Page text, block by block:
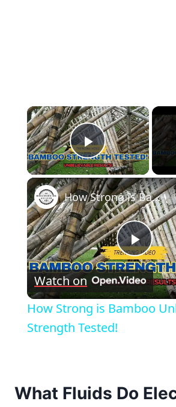
×
Play Video
Play
How Strong is Bamboo Unbelievable Strength Tested!
Watch on
How Strong is Bamboo
Strength Tested!
What Fluids Do